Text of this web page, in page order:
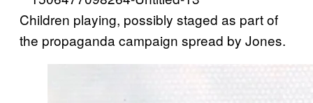
Children playing, possibly staged as part of
the propaganda campaign spread by Jones.